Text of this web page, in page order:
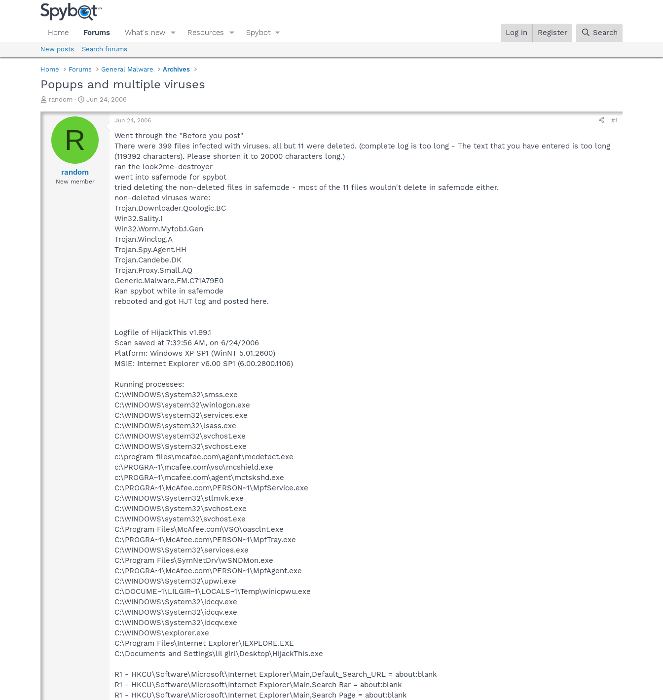
Home Forums What's new Resources Spybot Log in Register Search
New posts Search forums
Home Forums General Malware Archives
Popups and multiple viruses
T
r
a
d
random
S
a
t
e
Jun 24, 2006
R
random
New member
Jun 24, 2006 #1
Went through the "Before you post"
There were 399 files infected with viruses. all but 11 were deleted. (complete log is too long - The text that you have entered is too long
(119392 characters). Please shorten it to 20000 characters long.)
ran the look2me-destroyer
went into safemode for spybot
tried deleting the non-deleted files in safemode - most of the 11 files wouldn't delete in safemode either.
non-deleted viruses were:
Trojan.Downloader.Qoologic.BC
Win32.Sality.I
Win32.Worm.Mytob.1.Gen
Trojan.Winclog.A
Trojan.Spy.Agent.HH
Trojan.Candebe.DK
Trojan.Proxy.Small.AQ
Generic.Malware.FM.C71A79E0
Ran spybot while in safemode
rebooted and got HJT log and posted here.
Logfile of HijackThis v1.99.1
Scan saved at 7:32:56 AM, on 6/24/2006
Platform: Windows XP SP1 (WinNT 5.01.2600)
MSIE: Internet Explorer v6.00 SP1 (6.00.2800.1106)
Running processes:
C:\WINDOWS\System32\smss.exe
C:\WINDOWS\system32\winlogon.exe
C:\WINDOWS\system32\services.exe
C:\WINDOWS\system32\lsass.exe
C:\WINDOWS\system32\svchost.exe
C:\WINDOWS\System32\svchost.exe
c:\program files\mcafee.com\agent\mcdetect.exe
c:\PROGRA~1\mcafee.com\vso\mcshield.exe
c:\PROGRA~1\mcafee.com\agent\mctskshd.exe
C:\PROGRA~1\McAfee.com\PERSON~1\MpfService.exe
C:\WINDOWS\System32\stlmvk.exe
C:\WINDOWS\System32\svchost.exe
C:\WINDOWS\system32\svchost.exe
C:\Program Files\McAfee.com\VSO\oasclnt.exe
C:\PROGRA~1\McAfee.com\PERSON~1\MpfTray.exe
C:\WINDOWS\System32\services.exe
C:\Program Files\SymNetDrv\wSNDMon.exe
C:\PROGRA~1\McAfee.com\PERSON~1\MpfAgent.exe
C:\WINDOWS\System32\upwi.exe
C:\DOCUME~1\LILGIR~1\LOCALS~1\Temp\winicpwu.exe
C:\WINDOWS\System32\idcqv.exe
C:\WINDOWS\System32\idcqv.exe
C:\WINDOWS\System32\idcqv.exe
C:\WINDOWS\explorer.exe
C:\Program Files\Internet Explorer\IEXPLORE.EXE
C:\Documents and Settings\lil girl\Desktop\HijackThis.exe
R1 - HKCU\Software\Microsoft\Internet Explorer\Main,Default_Search_URL = about:blank
R1 - HKCU\Software\Microsoft\Internet Explorer\Main,Search Bar = about:blank
R1 - HKCU\Software\Microsoft\Internet Explorer\Main,Search Page = about:blank